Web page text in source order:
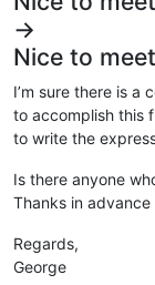
->
Nice to
I’m sure there is a
to accomplish this
to write the
Is there anyone
Thanks in
Regards,
George